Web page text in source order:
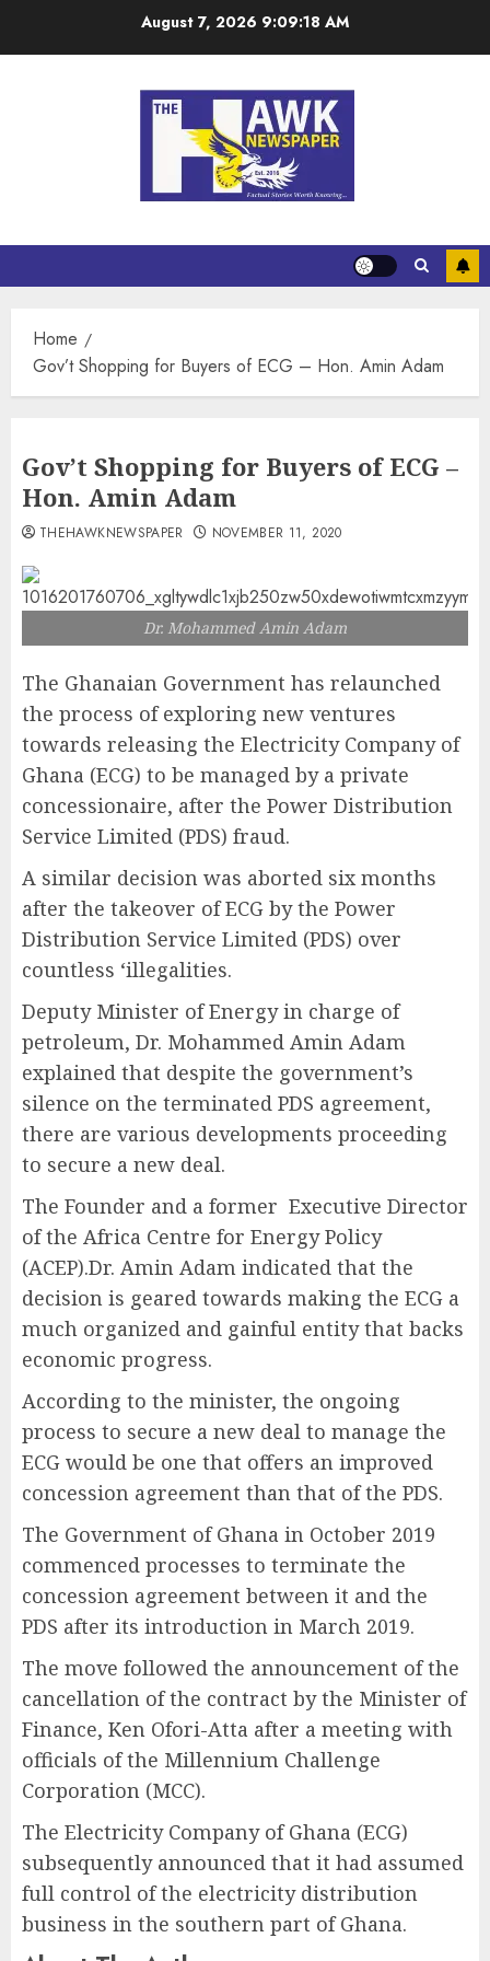
August 7, 2026 9:09:18 AM
Home
Gov’t Shopping for Buyers of ECG – Hon. Amin Adam
Gov’t Shopping for Buyers of ECG –
Hon. Amin Adam
THEHAWKNEWSPAPER NOVEMBER 11, 2020
Dr. Mohammed Amin Adam
The Ghanaian Government has relaunched
the process of exploring new ventures
towards releasing the Electricity Company of
Ghana (ECG) to be managed by a private
concessionaire, after the Power Distribution
Service Limited (PDS) fraud.
A similar decision was aborted six months
after the takeover of ECG by the Power
Distribution Service Limited (PDS) over
countless ‘illegalities.
Deputy Minister of Energy in charge of
petroleum, Dr. Mohammed Amin Adam
explained that despite the government’s
silence on the terminated PDS agreement,
there are various developments proceeding
to secure a new deal.
The Founder and a former Executive Director
of the Africa Centre for Energy Policy
(ACEP).Dr. Amin Adam indicated that the
decision is geared towards making the ECG a
much organized and gainful entity that backs
economic progress.
According to the minister, the ongoing
process to secure a new deal to manage the
ECG would be one that offers an improved
concession agreement than that of the PDS.
The Government of Ghana in October 2019
commenced processes to terminate the
concession agreement between it and the
PDS after its introduction in March 2019.
The move followed the announcement of the
cancellation of the contract by the Minister of
Finance, Ken Ofori-Atta after a meeting with
officials of the Millennium Challenge
Corporation (MCC).
The Electricity Company of Ghana (ECG)
subsequently announced that it had assumed
full control of the electricity distribution
business in the southern part of Ghana.